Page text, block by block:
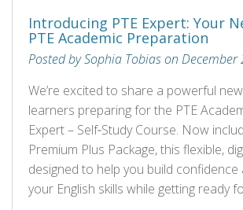
Introducing PTE Expert: Your
PTE Academic Preparation
Posted by Sophia Tobias on December
We’re excited to share a powerful
learners preparing for the PTE
Expert – Self‑Study Course. Now
Premium Plus Package, this flexible,
designed to help you build confidence
your English skills while getting ready